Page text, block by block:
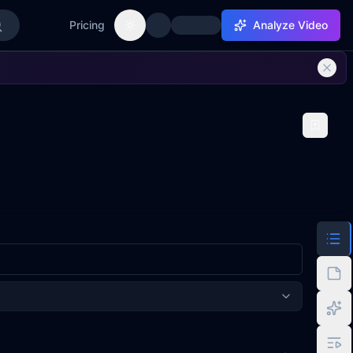
Pricing Toggle theme Analyze Video